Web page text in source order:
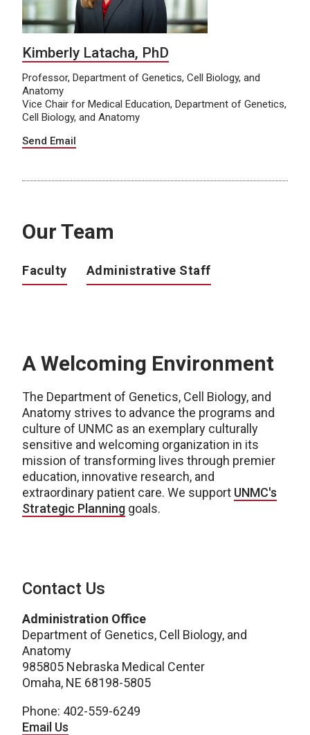
Kimberly Latacha, PhD
Professor, Department of Genetics, Cell Biology, and
Anatomy
Vice Chair for Medical Education, Department of Genetics,
Cell Biology, and Anatomy
Send Email
Our Team
Faculty Administrative Staff
A Welcoming Environment
The Department of Genetics, Cell Biology, and
Anatomy strives to advance the programs and
culture of UNMC as an exemplary culturally
sensitive and welcoming organization in its
mission of transforming lives through premier
education, innovative research, and
extraordinary patient care. We support UNMC's
Strategic Planning goals.
Contact Us
Administration Office
Department of Genetics, Cell Biology, and
Anatomy
985805 Nebraska Medical Center
Omaha, NE 68198-5805
Phone: 402-559-6249
Email Us